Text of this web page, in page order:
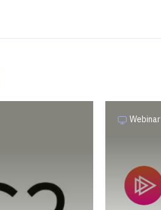
Webinar